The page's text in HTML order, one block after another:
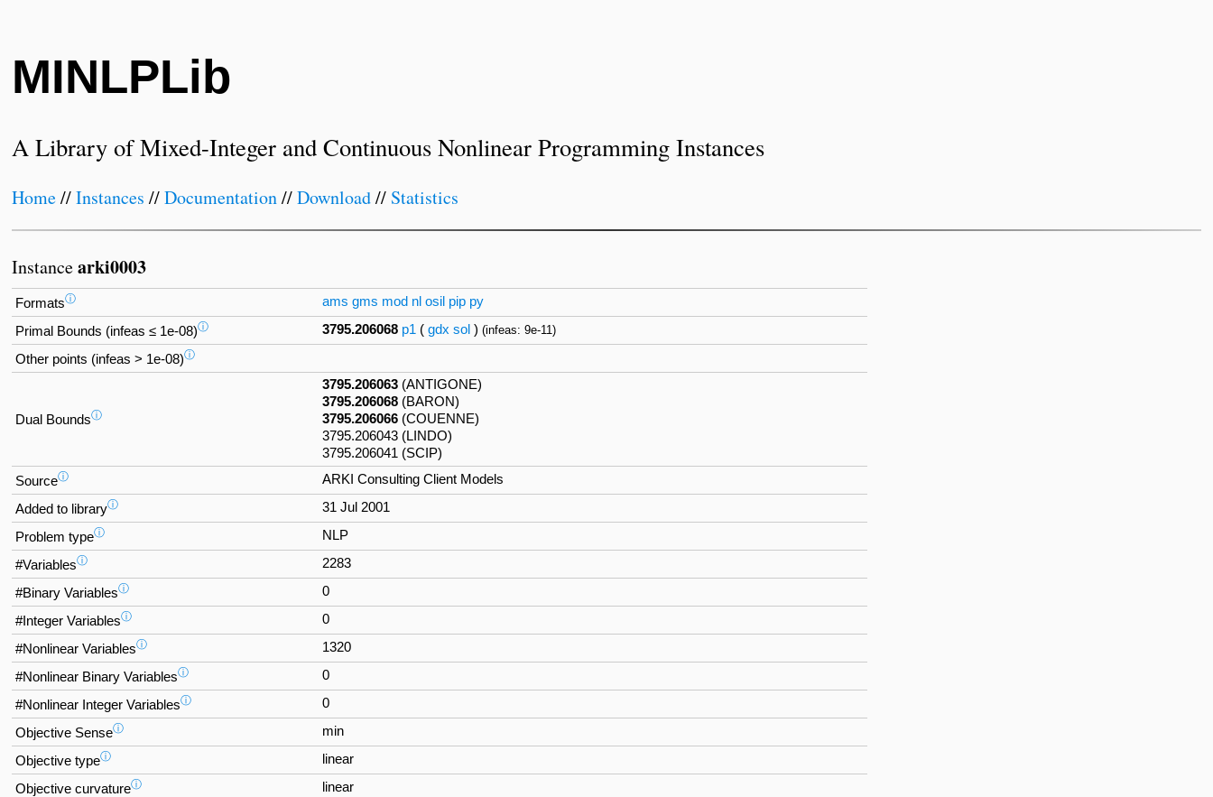
MINLPLib
A Library of Mixed-Integer and Continuous Nonlinear Programming Instances
Home//Instances //Documentation//Download// Statistics
Instancearki0003
Formatsⓘ ams gms mod nl osil pip py
Primal Bounds (infeas ≤ 1e-08)ⓘ 3795.206068 p1 (gdx sol )(infeas: 9e-11)
Other points (infeas > 1e-08)ⓘ
Dual Boundsⓘ
3795.206063 (ANTIGONE)
3795.206068 (BARON)
3795.206066 (COUENNE)
3795.206043 (LINDO)
3795.206041 (SCIP)
Sourceⓘ ARKI Consulting Client Models
Added to libraryⓘ 31 Jul 2001
Problem typeⓘ NLP
#Variablesⓘ 2283
#Binary Variablesⓘ 0
#Integer Variablesⓘ 0
#Nonlinear Variablesⓘ 1320
#Nonlinear Binary Variablesⓘ 0
#Nonlinear Integer Variablesⓘ 0
Objective Senseⓘ min
Objective typeⓘ linear
Objective curvatureⓘ linear